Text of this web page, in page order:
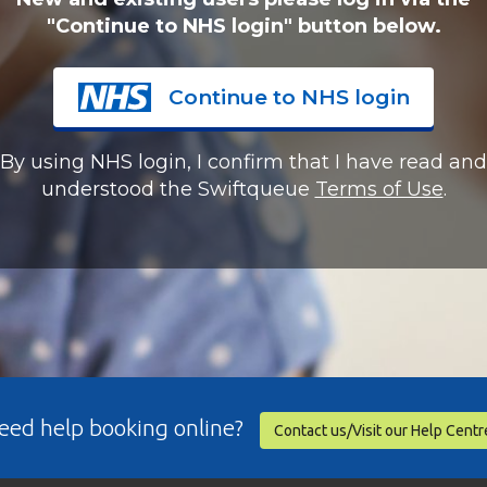
"Continue to NHS login" button below.
Continue to NHS login
By using NHS login, I confirm that I have read and
understood the Swiftqueue Terms of Use.
help booking online? Contact us/Visit our Help